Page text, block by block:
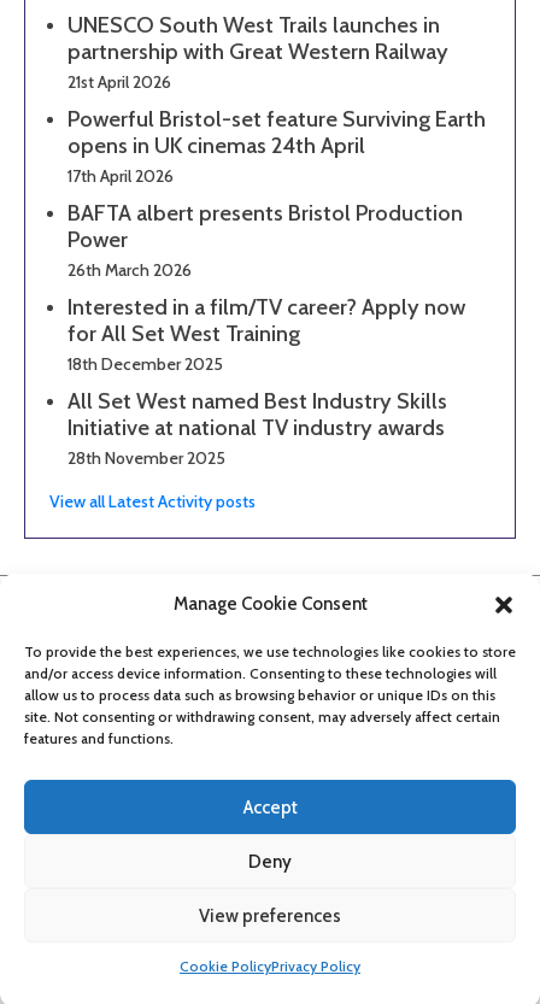
Manage Cookie Consent
To provide the best experiences, we use technologies like cookies to store
and/or access device information. Consenting to these technologies will
allow us to process data such as browsing behavior or unique IDs on this
site. Not consenting or withdrawing consent, may adversely affect certain
features and functions.
Accept
Deny
View preferences
Cookie PolicyPrivacy Policy
UNESCO South West Trails launches in
partnership with Great Western Railway
21st April 2026
Powerful Bristol-set feature Surviving Earth
opens in UK cinemas 24th April
17th April 2026
BAFTA albert presents Bristol Production
Power
26th March 2026
Interested in a film/TV career? Apply now
for All Set West Training
18th December 2025
All Set West named Best Industry Skills
Initiative at national TV industry awards
28th November 2025
View all Latest Activity posts
Bristol Film Office